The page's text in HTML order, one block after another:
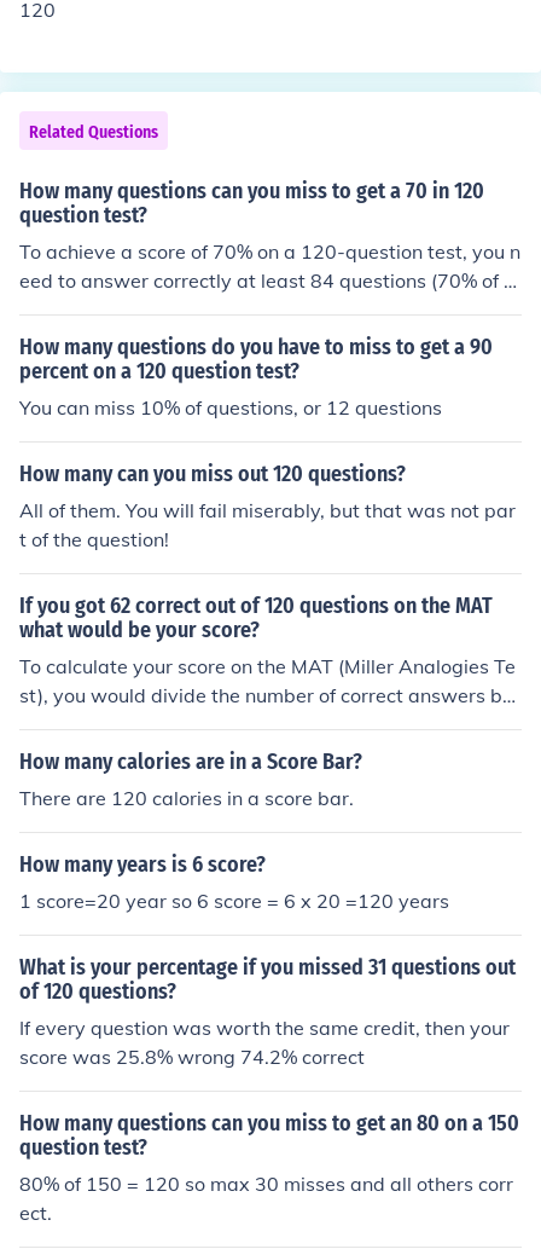
120
Related Questions
How many questions can you miss to get a 70 in 120
question test?
To achieve a score of 70% on a 120-question test, you n
eed to answer correctly at least 84 questions (70% of 1
20). This means you can miss a maximum of 36 questio
ns (120 total questions - 84 correct answers = 36 misse
d questions). Therefore, missing 36 questions would still
allow you to reach a score of 70%.
How many questions do you have to miss to get a 90
percent on a 120 question test?
You can miss 10% of questions, or 12 questions
How many can you miss out 120 questions?
All of them. You will fail miserably, but that was not par
t of the question!
If you got 62 correct out of 120 questions on the MAT
what would be your score?
To calculate your score on the MAT (Miller Analogies Te
st), you would divide the number of correct answers by
the total number of questions and then multiply by 100.
So, if you got 62 correct out of 120 questions, your scor
51.67. This would typically be rounded, so your score w
ould be around 52.
How many calories are in a Score Bar?
There are 120 calories in a score bar.
How many years is 6 score?
1 score=20 year so 6 score = 6 x 20 =120 years
What is your percentage if you missed 31 questions out
of 120 questions?
If every question was worth the same credit, then your
score was 25.8% wrong 74.2% correct
How many questions can you miss to get an 80 on a 150
question test?
80% of 150 = 120 so max 30 misses and all others corr
ect.